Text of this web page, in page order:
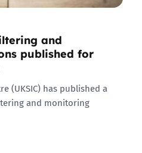
and
published for
(UKSIC) has published a
and monitoring